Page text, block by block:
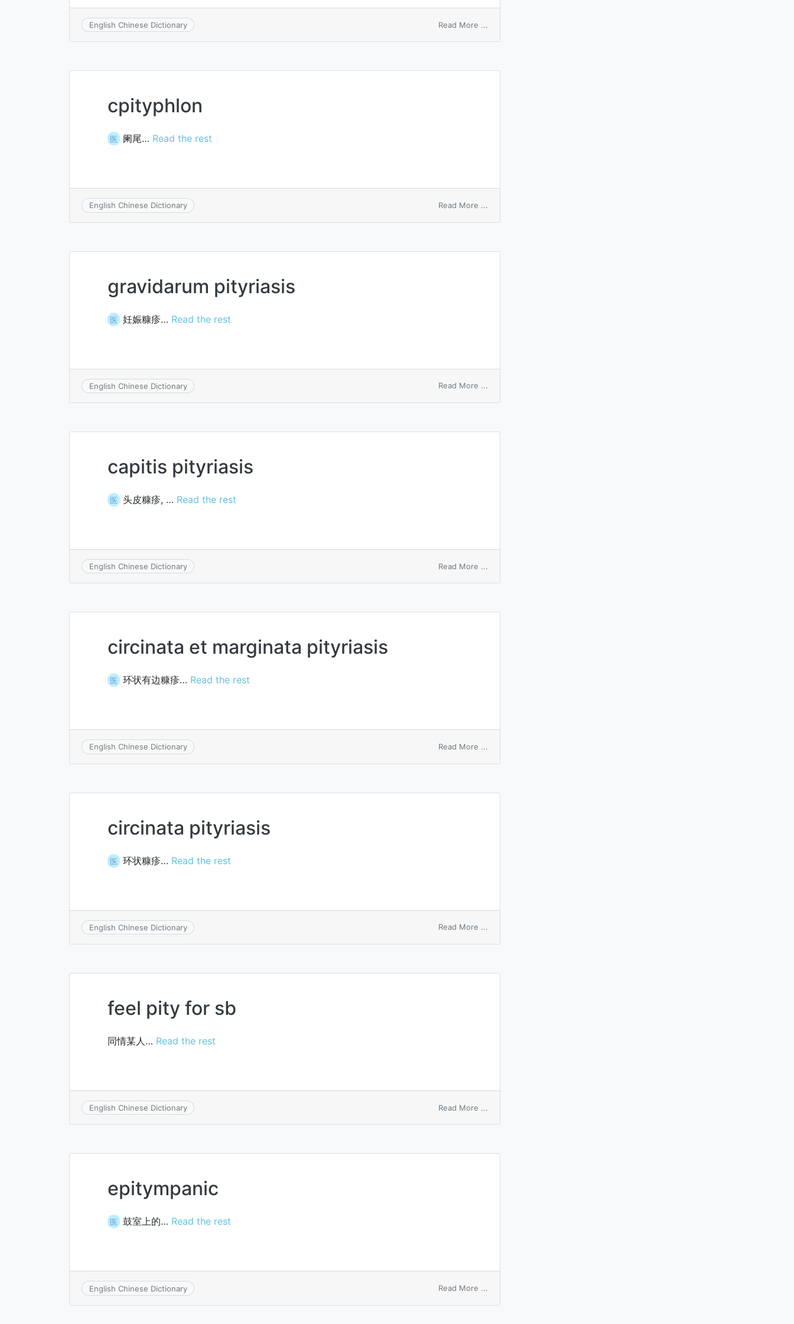
English Chinese Dictionary Read More ...
cpityphlon
医 阑尾… Read the rest
English Chinese Dictionary Read More ...
gravidarum pityriasis
医 妊娠糠疹… Read the rest
English Chinese Dictionary Read More ...
capitis pityriasis
医 头皮糠疹, … Read the rest
English Chinese Dictionary Read More ...
circinata et marginata pityriasis
医 环状有边糠疹… Read the rest
English Chinese Dictionary Read More ...
pityriasis
circinata pityriasis
医 环状糠疹… Read the rest
English Chinese Dictionary Read More ...
feel pity for sb
同情某人… Read the rest
English Chinese Dictionary Read More ...
sb
epitympanic
医 鼓室上的… Read the rest
English Chinese Dictionary Read More ...